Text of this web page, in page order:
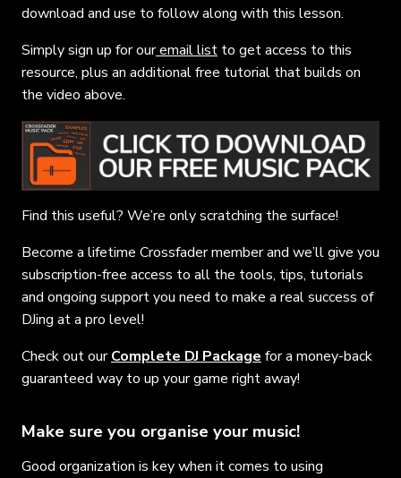
download and use to follow along with this lesson.
Simply sign up for ouremail list to get access to this
resource, plus an additional free tutorial that builds on
the video above.
Find this useful? We’re only scratching the surface!
Become a lifetime Crossfader member and we’ll give you
subscription-free access to all the tools, tips, tutorials
and ongoing support you need to make a real success of
DJing at a pro level!
Check out ourComplete DJ Package for a money-back
guaranteed way to up your game right away!
Make sure you organise your music!
Good organization is key when it comes to using